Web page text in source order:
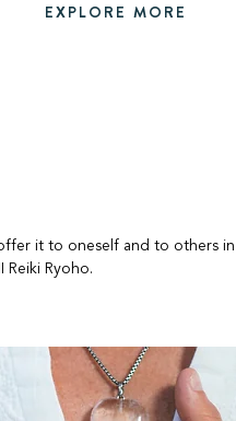
EXPLORE MORE
it to oneself and to others
Reiki Ryoho.